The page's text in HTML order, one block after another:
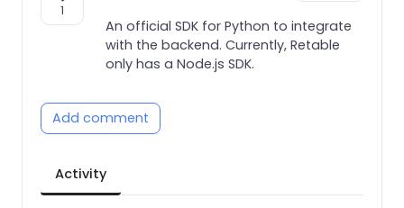
1
An official SDK for Python to integrate
with the backend. Currently, Retable
only has a Node.js SDK.
Add comment
Activity